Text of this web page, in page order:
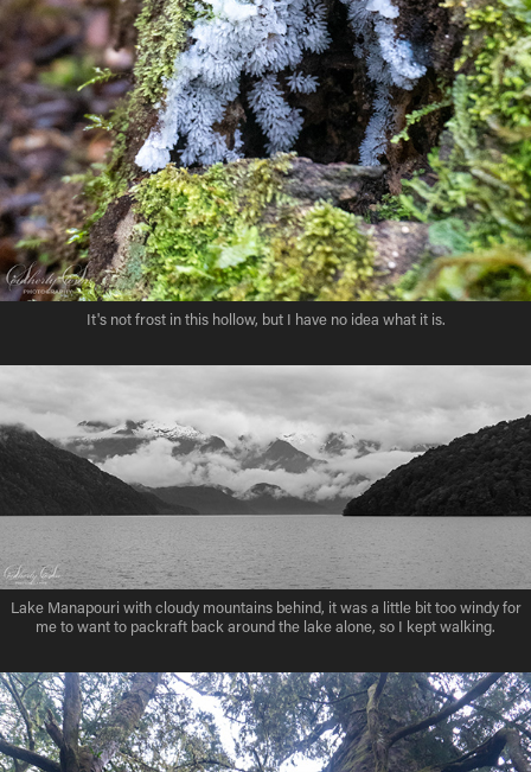
It's not frost in this hollow, but I have no idea what it is.
Lake Manapouri with cloudy mountains behind, it was a little bit too windy for
me to want to packraft back around the lake alone, so I kept walking.